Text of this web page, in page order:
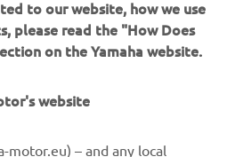
marketing consents &
to our website, how we use
please read the "How Does
on the Yamaha website.
website
motor.eu) – and any local